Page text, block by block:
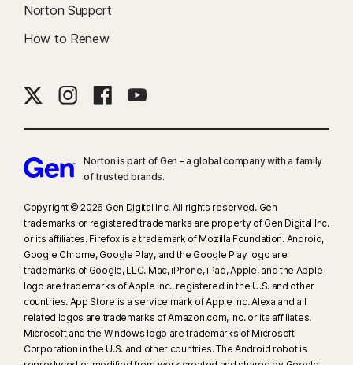
Norton Support
How to Renew
Norton is part of Gen – a global company with a family
of trusted brands.​
Copyright © 2026 Gen Digital Inc. All rights reserved. Gen
trademarks or registered trademarks are property of Gen Digital Inc.
or its affiliates. Firefox is a trademark of Mozilla Foundation. Android,
Google Chrome, Google Play, and the Google Play logo are
trademarks of Google, LLC. Mac, iPhone, iPad, Apple, and the Apple
logo are trademarks of Apple Inc., registered in the U.S. and other
countries. App Store is a service mark of Apple Inc. Alexa and all
related logos are trademarks of Amazon.com, Inc. or its affiliates.
Microsoft and the Windows logo are trademarks of Microsoft
Corporation in the U.S. and other countries. The Android robot is